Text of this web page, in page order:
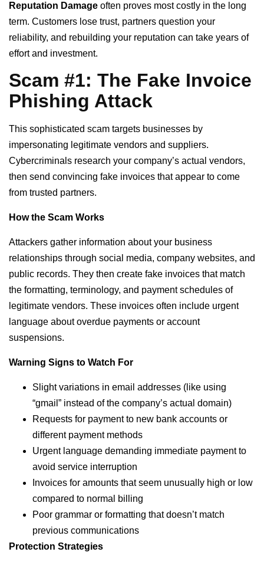
Reputation Damage often proves most costly in the long
term. Customers lose trust, partners question your
reliability, and rebuilding your reputation can take years of
effort and investment.
Scam #1: The Fake Invoice
Phishing Attack
This sophisticated scam targets businesses by
impersonating legitimate vendors and suppliers.
Cybercriminals research your company’s actual vendors,
then send convincing fake invoices that appear to come
from trusted partners.
How the Scam Works
Attackers gather information about your business
relationships through social media, company websites, and
public records. They then create fake invoices that match
the formatting, terminology, and payment schedules of
legitimate vendors. These invoices often include urgent
language about overdue payments or account
suspensions.
Warning Signs to Watch For
Slight variations in email addresses (like using
“gmail” instead of the company’s actual domain)
Requests for payment to new bank accounts or
different payment methods
Urgent language demanding immediate payment to
avoid service interruption
Invoices for amounts that seem unusually high or low
compared to normal billing
Poor grammar or formatting that doesn’t match
previous communications
Protection Strategies